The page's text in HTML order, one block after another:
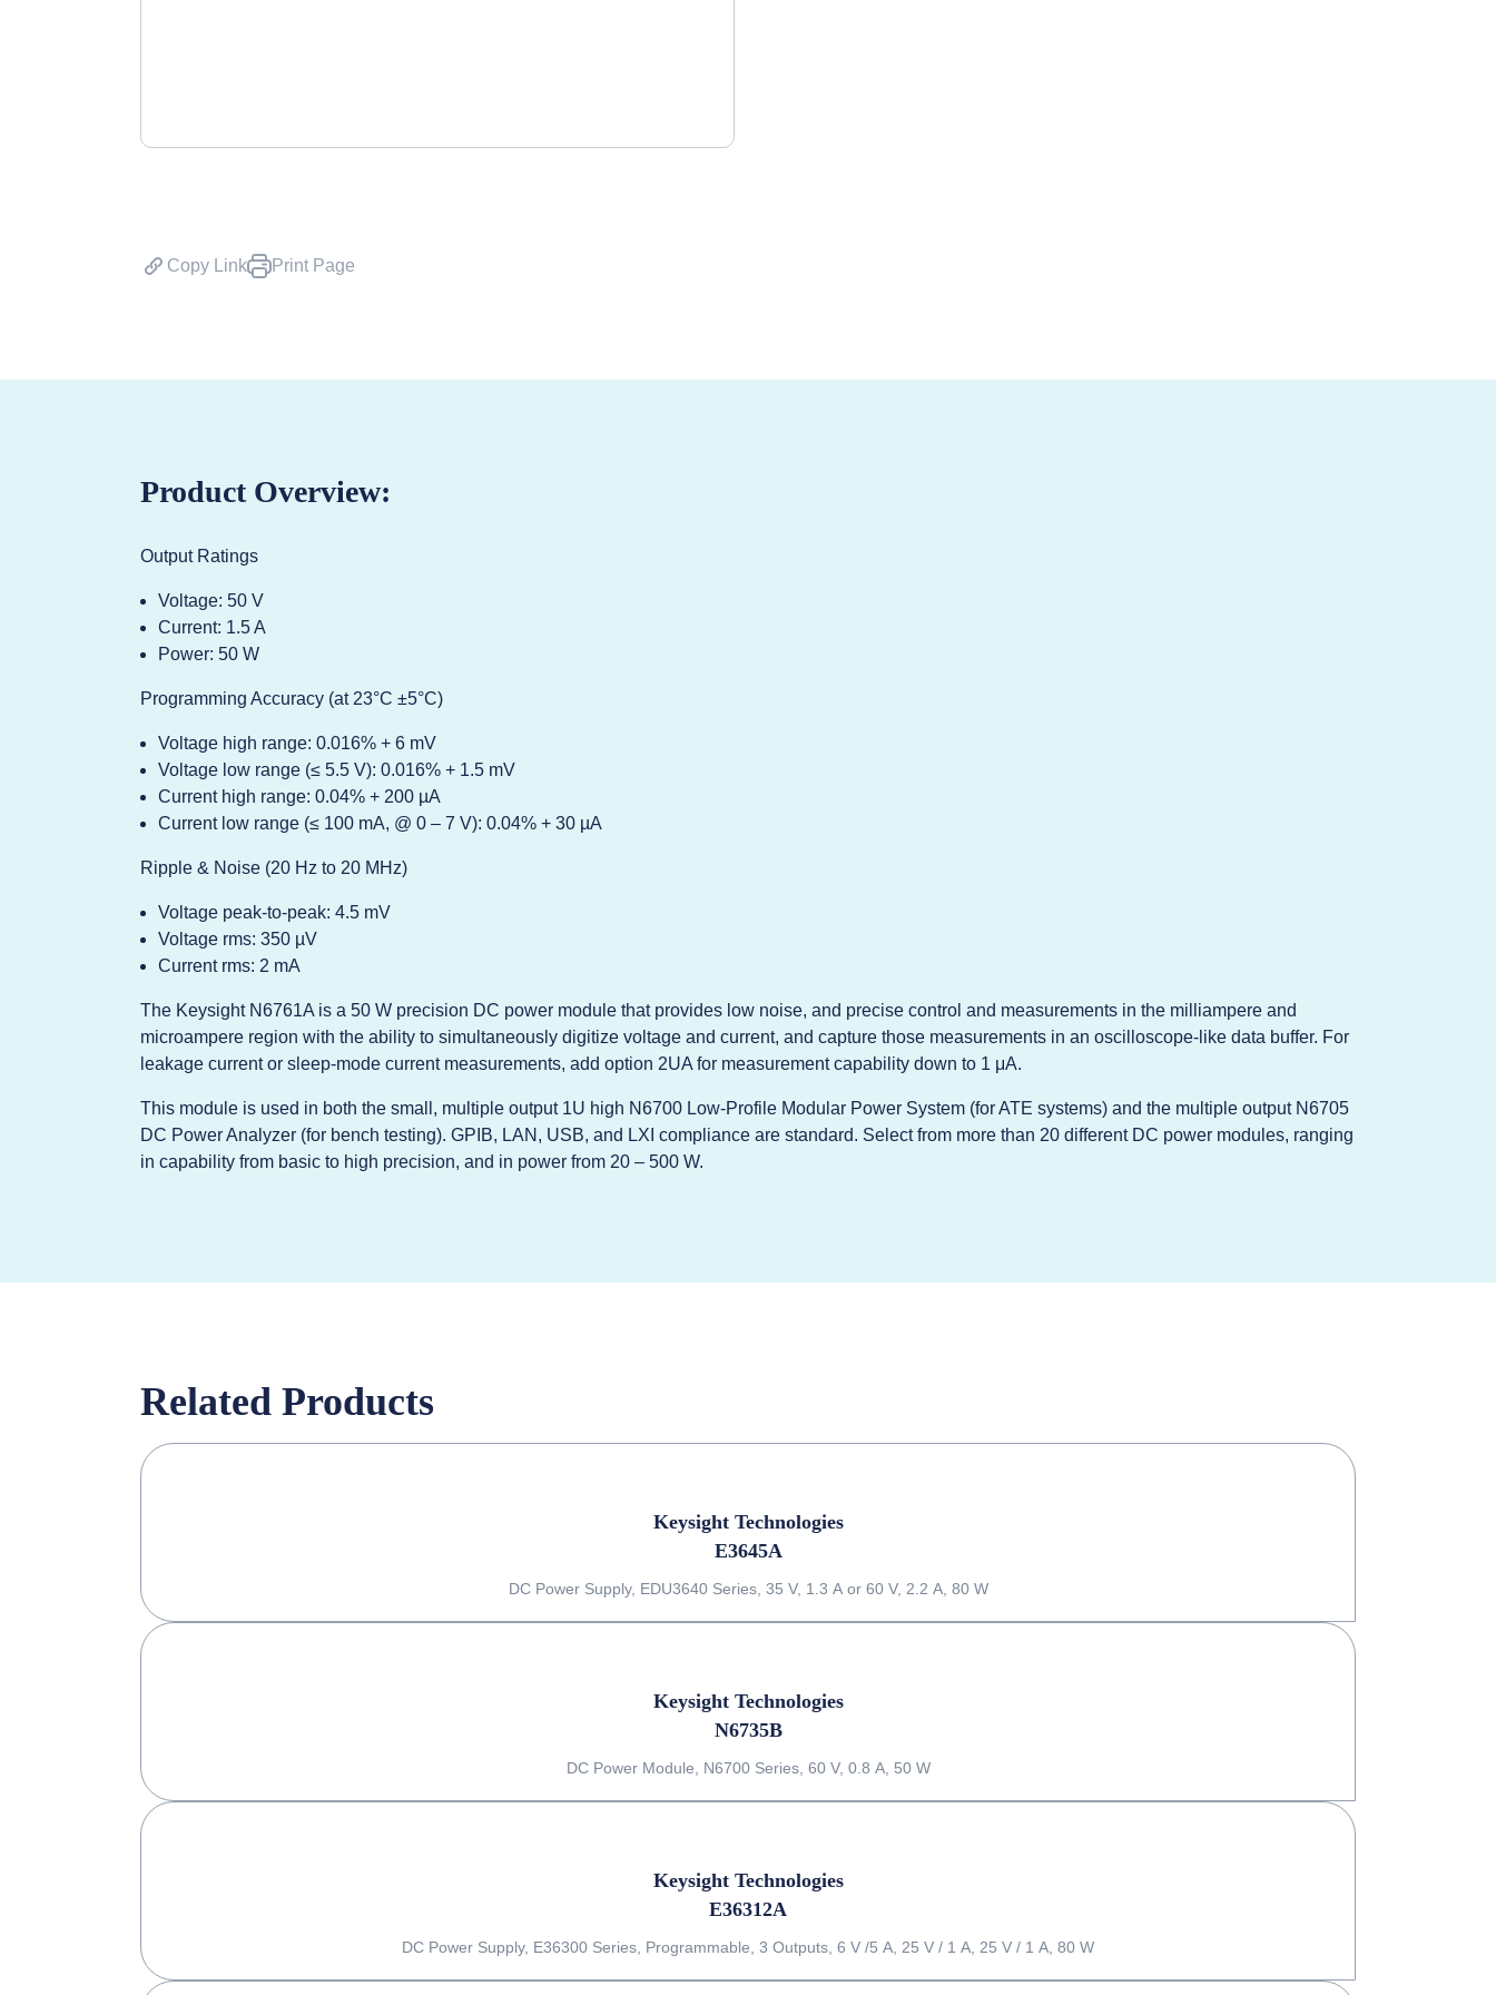
Copy Link Print Page
Product Overview:
Output Ratings
Voltage: 50 V
Current: 1.5 A
Power: 50 W
Programming Accuracy (at 23°C ±5°C)
Voltage high range: 0.016% + 6 mV
Voltage low range (≤ 5.5 V): 0.016% + 1.5 mV
Current high range: 0.04% + 200 µA
Current low range (≤ 100 mA, @ 0 – 7 V): 0.04% + 30 µA
Ripple & Noise (20 Hz to 20 MHz)
Voltage peak-to-peak: 4.5 mV
Voltage rms: 350 µV
Current rms: 2 mA
The Keysight N6761A is a 50 W precision DC power module that provides low noise, and precise control and measurements in the milliampere and
microampere region with the ability to simultaneously digitize voltage and current, and capture those measurements in an oscilloscope-like data buffer. For
leakage current or sleep-mode current measurements, add option 2UA for measurement capability down to 1 μA.
This module is used in both the small, multiple output 1U high N6700 Low-Profile Modular Power System (for ATE systems) and the multiple output N6705
DC Power Analyzer (for bench testing). GPIB, LAN, USB, and LXI compliance are standard. Select from more than 20 different DC power modules, ranging
in capability from basic to high precision, and in power from 20 – 500 W.
Related Products
Keysight Technologies
E3645A
DC Power Supply, EDU3640 Series, 35 V, 1.3 A or 60 V, 2.2 A, 80 W
Keysight Technologies
N6735B
DC Power Module, N6700 Series, 60 V, 0.8 A, 50 W
Keysight Technologies
E36312A
DC Power Supply, E36300 Series, Programmable, 3 Outputs, 6 V /5 A, 25 V / 1 A, 25 V / 1 A, 80 W